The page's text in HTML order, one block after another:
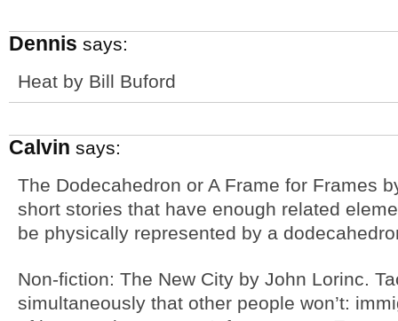
Dennis says:
Heat by Bill Buford
Calvin says:
The Dodecahedron or A Frame for Frames
short stories that have enough related
be physically represented by a
Non-fiction: The New City by John Lorinc.
simultaneously that other people won’t: